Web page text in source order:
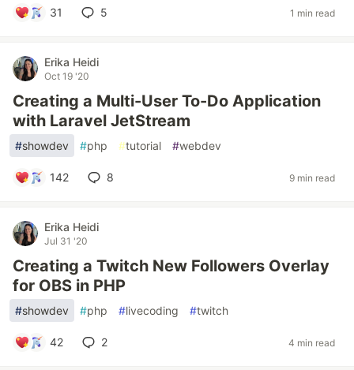
31 5 1 min read
Erika Heidi
Oct 19 '20
Creating a Multi-User To-Do Application
with Laravel JetStream
#showdev #php #tutorial #webdev
142 8 9 min read
Erika Heidi
Jul 31 '20
Creating a Twitch New Followers Overlay
for OBS in PHP
#showdev #php #livecoding #twitch
42 2 4 min read